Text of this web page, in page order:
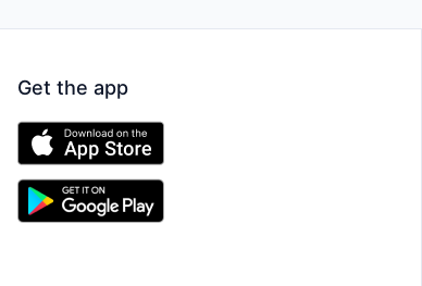
Get the app